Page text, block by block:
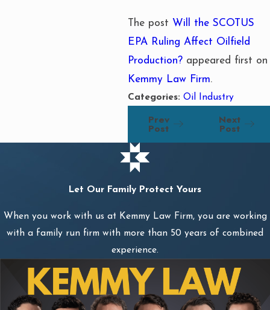
The post Will the SCOTUS
EPA Ruling Affect Oilfield
Production? appeared first on
Kemmy Law Firm.
Categories:Oil Industry
Prev
Post
Next
Post
Let Our Family Protect Yours
When you work with us at Kemmy Law Firm, you are working
with a family run firm with more than 50 years of combined
experience.